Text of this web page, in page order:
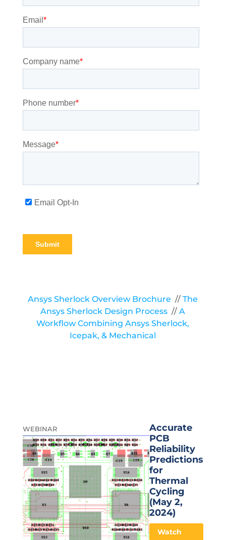
Ansys Sherlock Overview Brochure //The
Ansys Sherlock Design Process //A
Workflow Combining Ansys Sherlock,
Icepak, & Mechanical
WEBINAR
Accurate
PCB
Reliability
Predictions
for
Thermal
Cycling
(May 2,
2024)
Watch